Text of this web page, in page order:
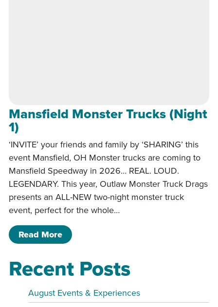
Mansfield Monster Trucks (Night
1)
‘INVITE’ your friends and family by ‘SHARING’ this
event Mansfield, OH Monster trucks are coming to
Mansfield Speedway in 2026… REAL. LOUD.
LEGENDARY. This year, Outlaw Monster Truck Drags
presents an ALL-NEW two-night monster truck
event, perfect for the whole…
Read Moreof Mansfield Monster Trucks (Night 1)
Recent Posts
August Events & Experiences